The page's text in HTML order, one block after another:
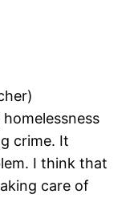
crime. It
I think that
care of